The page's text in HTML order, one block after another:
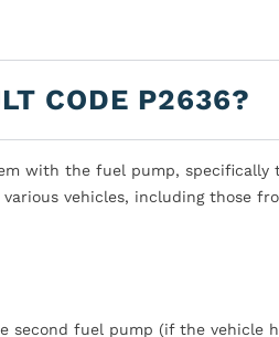
CODE P2636?
with the fuel pump,
vehicles, including those
second fuel pump (if the